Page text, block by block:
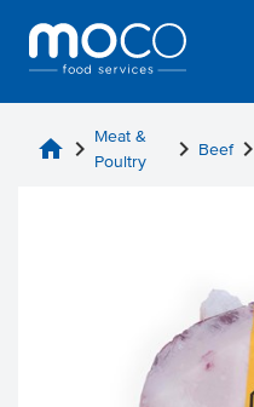
home chevron_right Meat &
Poultry
chevron_right Beefchevron_right